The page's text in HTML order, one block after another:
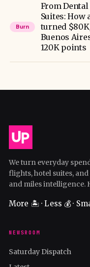
Burn
From
Suites: How
turned
Buenos
120K points
We turn everyday
flights, hotel suites,
and miles intelligence.
More 🏝️ · Less 💰 ·
NEWSROOM
Saturday Dispatch